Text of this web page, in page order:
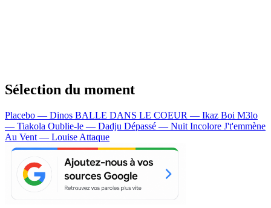
Sélection du moment
Placebo — Dinos BALLE DANS LE COEUR — Ikaz Boi M3lo
— Tiakola Oublie-le — Dadju Dépassé — Nuit Incolore J't'emmène
Au Vent — Louise Attaque